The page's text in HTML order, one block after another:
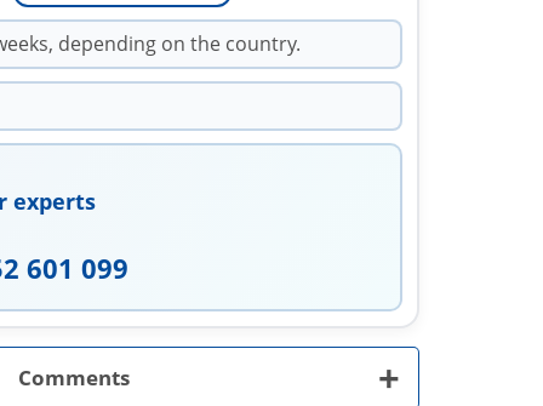
depending on the country.
experts
601 099
Comments +